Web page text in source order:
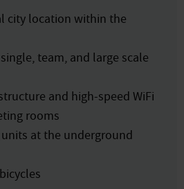
city location within the
team, and large scale
and high-speed WiFi
rooms
at the underground